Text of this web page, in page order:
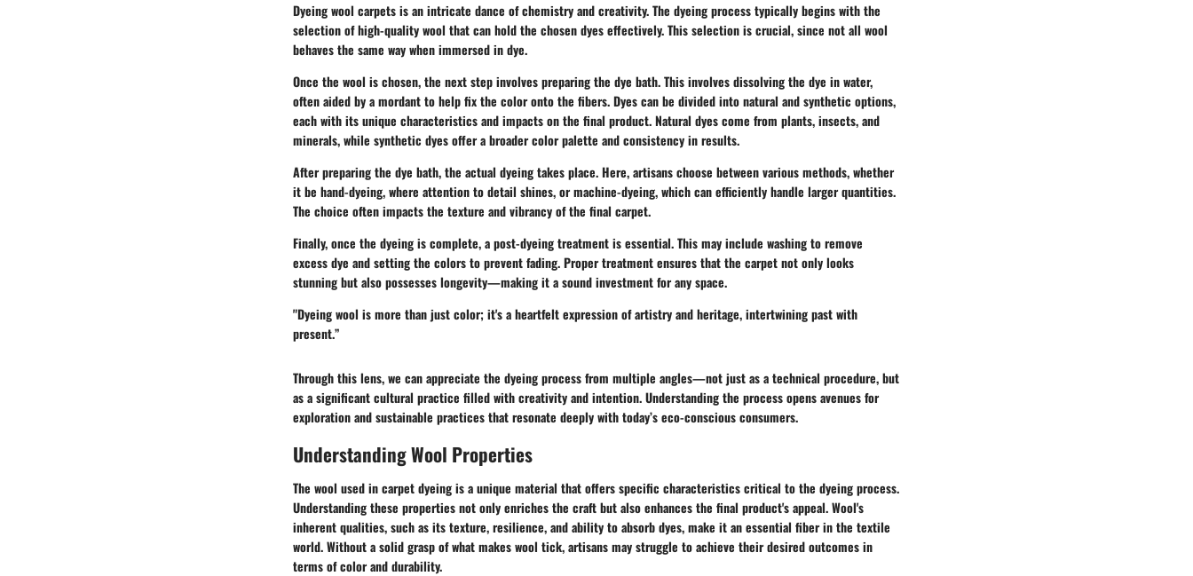
Dyeing wool carpets is an intricate dance of chemistry and creativity. The dyeing process typically begins with the
selection of high-quality wool that can hold the chosen dyes effectively. This selection is crucial, since not all wool
behaves the same way when immersed in dye.
Once the wool is chosen, the next step involves preparing the dye bath. This involves dissolving the dye in water,
often aided by a mordant to help fix the color onto the fibers. Dyes can be divided into natural and synthetic options,
each with its unique characteristics and impacts on the final product. Natural dyes come from plants, insects, and
minerals, while synthetic dyes offer a broader color palette and consistency in results.
After preparing the dye bath, the actual dyeing takes place. Here, artisans choose between various methods, whether
it be hand-dyeing, where attention to detail shines, or machine-dyeing, which can efficiently handle larger quantities.
The choice often impacts the texture and vibrancy of the final carpet.
Finally, once the dyeing is complete, a post-dyeing treatment is essential. This may include washing to remove
excess dye and setting the colors to prevent fading. Proper treatment ensures that the carpet not only looks
stunning but also possesses longevity—making it a sound investment for any space.
"Dyeing wool is more than just color; it's a heartfelt expression of artistry and heritage, intertwining past with
present.”
Through this lens, we can appreciate the dyeing process from multiple angles—not just as a technical procedure, but
as a significant cultural practice filled with creativity and intention. Understanding the process opens avenues for
exploration and sustainable practices that resonate deeply with today’s eco-conscious consumers.
Understanding Wool Properties
The wool used in carpet dyeing is a unique material that offers specific characteristics critical to the dyeing process.
Understanding these properties not only enriches the craft but also enhances the final product's appeal. Wool's
inherent qualities, such as its texture, resilience, and ability to absorb dyes, make it an essential fiber in the textile
world. Without a solid grasp of what makes wool tick, artisans may struggle to achieve their desired outcomes in
terms of color and durability.